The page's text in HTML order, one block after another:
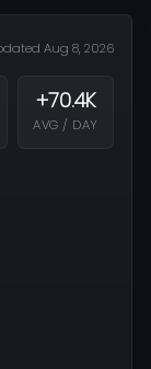
Aug 8, 2026
+70.4K
AVG / DAY